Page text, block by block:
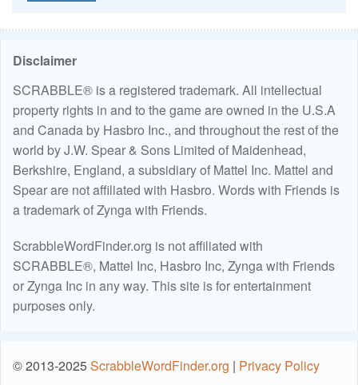
Disclaimer
SCRABBLE® is a registered trademark. All intellectual
property rights in and to the game are owned in the U.S.A
and Canada by Hasbro Inc., and throughout the rest of the
world by J.W. Spear & Sons Limited of Maidenhead,
Berkshire, England, a subsidiary of Mattel Inc. Mattel and
Spear are not affiliated with Hasbro. Words with Friends is
a trademark of Zynga with Friends.
ScrabbleWordFinder.org is not affiliated with
SCRABBLE®, Mattel Inc, Hasbro Inc, Zynga with Friends
or Zynga Inc in any way. This site is for entertainment
purposes only.
© 2013-2025ScrabbleWordFinder.org | Privacy Policy